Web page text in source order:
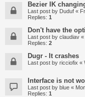
Bezier IK
Last post by Duduf «
Replies: 1
Don't have the
Last post by claudiav «
Replies: 2
Dugr - It crashes
Last post by ricciofix «
Interface is not
Last post by blue «
Replies: 1